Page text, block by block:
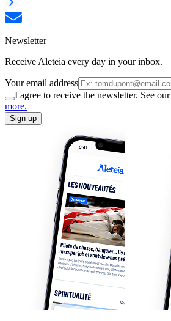
Newsletter
Receive Aleteia every day in your inbox.
Your email address
I agree to receive the newsletter. See our
more.
Sign up